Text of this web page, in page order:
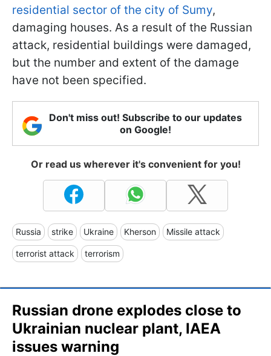
residential sector of the city of Sumy,
damaging houses. As a result of the Russian
attack, residential buildings were damaged,
but the number and extent of the damage
have not been specified.
Don't miss out! Subscribe to our updates
on Google!
Or read us wherever it's convenient for you!
Russia strike Ukraine Kherson Missile attack
terrorist attack terrorism
Russian drone explodes close to
Ukrainian nuclear plant, IAEA
issues warning